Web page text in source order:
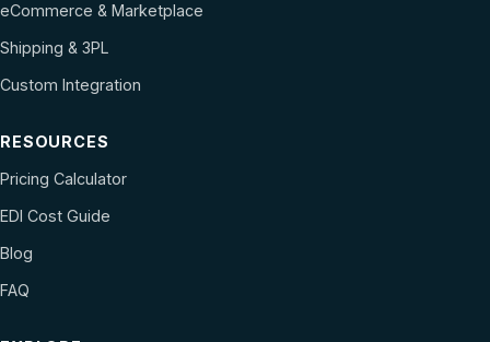
eCommerce & Marketplace
Shipping & 3PL
Custom Integration
RESOURCES
Pricing Calculator
EDI Cost Guide
Blog
FAQ